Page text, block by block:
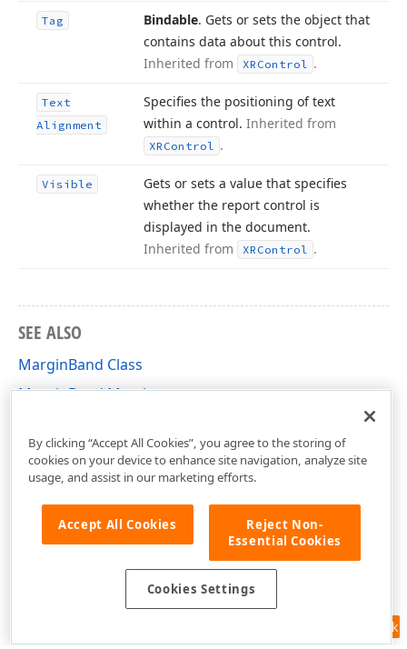
Tag Bindable. Gets or sets the object that
contains data about this control.
Inherited from
XRControl .
Text
Alignment
Specifies the positioning of text
within a control. Inherited from
XRControl .
Visible
Gets or sets a value that specifies
whether the report control is
displayed in the document.
Inherited from
XRControl .
SEE ALSO
MarginBand Class
MarginBand Members
Feedback
By clicking “Accept All Cookies”, you agree to the storing of
cookies on your device to enhance site navigation, analyze site
usage, and assist in our marketing efforts.
Accept All Cookies
Reject Non-
Essential Cookies
Cookies Settings